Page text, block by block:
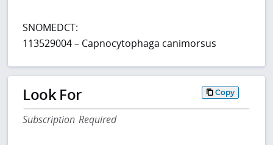
SNOMEDCT:
113529004 – Capnocytophaga canimorsus
Look For Copy
Subscription Required